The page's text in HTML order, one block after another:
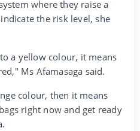
where they raise a
the risk level, she
a yellow colour, it means
Ms Afamasaga said.
colour, then it means
right now and get ready